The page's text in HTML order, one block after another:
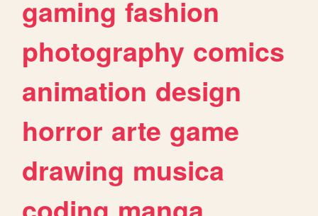
gaming fashion
photography comics
animation design
horror arte game
drawing musica